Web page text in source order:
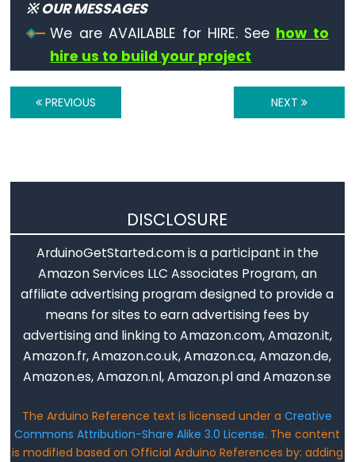
Constantes
Constantes
de
Ponto
Flutuante
Scope
Qualifiers
const
escopo
volatile
※ OUR MESSAGES
We are AVAILABLE for HIRE. See how to
hire us to build your project
PREVIOUS NEXT
DISCLOSURE
ArduinoGetStarted.com is a participant in the
Amazon Services LLC Associates Program, an
affiliate advertising program designed to provide a
means for sites to earn advertising fees by
advertising and linking to Amazon.com, Amazon.it,
Amazon.fr, Amazon.co.uk, Amazon.ca, Amazon.de,
Amazon.es, Amazon.nl, Amazon.pl and Amazon.se
The Arduino Reference text is licensed under aCreative
Commons Attribution-Share Alike 3.0 License. The content
is modified based on Official Arduino References by: adding